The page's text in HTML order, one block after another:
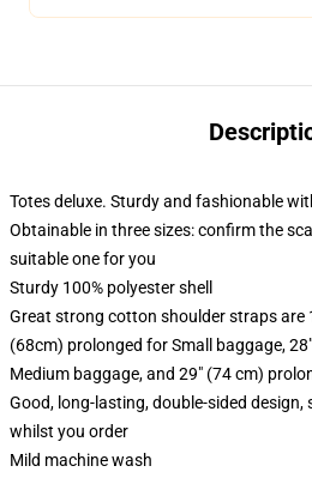
Totes deluxe. Sturdy and fashionable
Obtainable in three sizes: confirm the
suitable one for you
Sturdy 100% polyester shell
Great strong cotton shoulder straps are
(68cm) prolonged for Small baggage,
Medium baggage, and 29" (74 cm)
Good, long-lasting, double-sided
whilst you order
Mild machine wash